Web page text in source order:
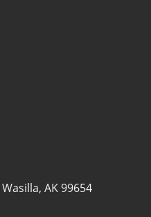
Wasilla, AK 99654